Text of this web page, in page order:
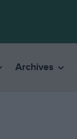
Archives